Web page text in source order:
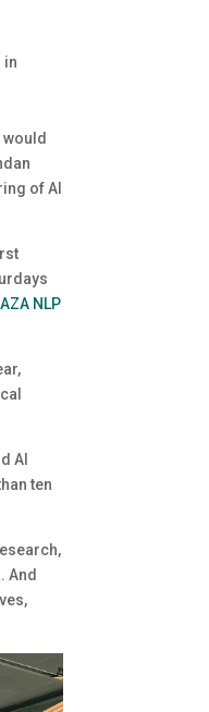
in
of AI
NLP
AI
ten
And